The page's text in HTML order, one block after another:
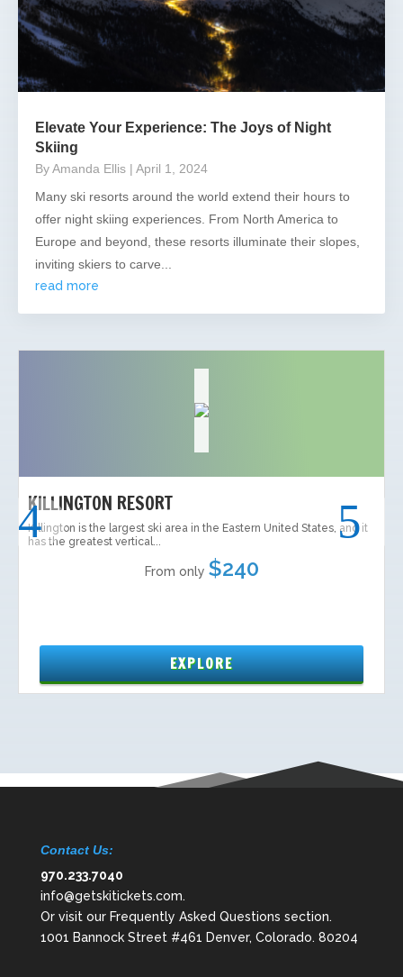
Elevate Your Experience: The Joys of Night
Skiing
By Amanda Ellis | April 1, 2024
Many ski resorts around the world extend their hours to
offer night skiing experiences. From North America to
Europe and beyond, these resorts illuminate their slopes,
inviting skiers to carve...
read more
Contact Us:
970.233.7040
info@getskitickets.com.
Or visit our Frequently Asked Questions section.
1001 Bannock Street #461 Denver, Colorado. 80204